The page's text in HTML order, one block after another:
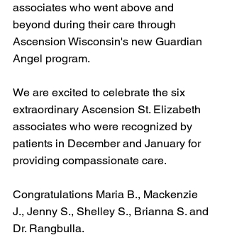
associates who went above and
beyond during their care through
Ascension Wisconsin's new Guardian
Angel program.
We are excited to celebrate the six
extraordinary Ascension St. Elizabeth
associates who were recognized by
patients in December and January for
providing compassionate care.
Congratulations Maria B., Mackenzie
J., Jenny S., Shelley S., Brianna S. and
Dr. Rangbulla.